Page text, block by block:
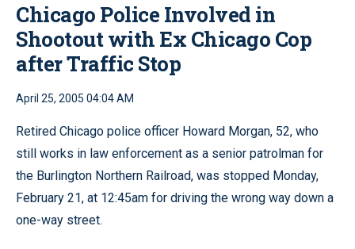
Chicago Police Involved in
Shootout with Ex Chicago Cop
after Traffic Stop
April 25, 2005 04:04 AM
Retired Chicago police officer Howard Morgan, 52, who
still works in law enforcement as a senior patrolman for
the Burlington Northern Railroad, was stopped Monday,
February 21, at 12:45am for driving the wrong way down a
one-way street.